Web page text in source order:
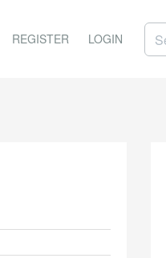
REGISTER LOGIN